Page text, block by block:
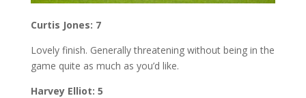
Curtis Jones: 7
Lovely finish. Generally threatening without being in the
game quite as much as you’d like.
Harvey Elliot: 5